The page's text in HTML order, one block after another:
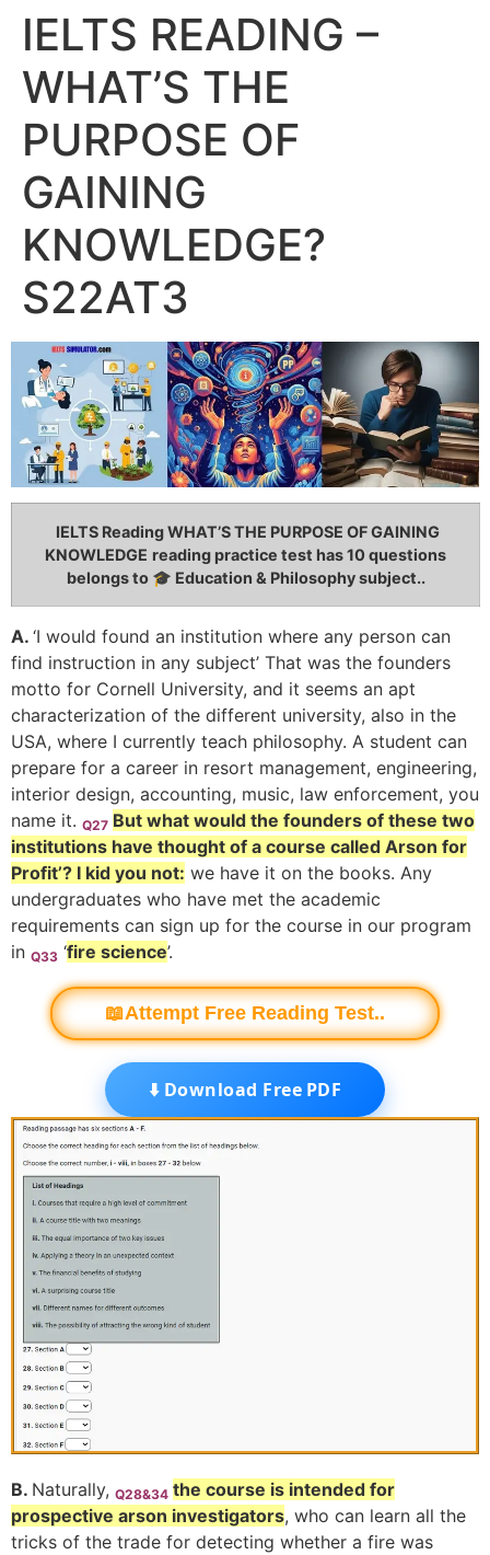
IELTS READING –
WHAT’S THE
PURPOSE OF
GAINING
KNOWLEDGE?
S22AT3
IELTS Reading WHAT’S THE PURPOSE OF GAINING
KNOWLEDGE reading practice test has 10 questions
belongs to 🎓 Education & Philosophy subject..
A. ‘I would found an institution where any person can
find instruction in any subject’ That was the founders
motto for Cornell University, and it seems an apt
characterization of the different university, also in the
USA, where I currently teach philosophy. A student can
prepare for a career in resort management, engineering,
interior design, accounting, music, law enforcement, you
name it. Q27 But what would the founders of these two
institutions have thought of a course called Arson for
Profit’? I kid you not: we have it on the books. Any
undergraduates who have met the academic
requirements can sign up for the course in our program
in Q33 ‘fire science’.
📖Attempt Free Reading Test..
⬇️ Download Free PDF
B. Naturally, Q28&34 the course is intended for
prospective arson investigators, who can learn all the
tricks of the trade for detecting whether a fire was